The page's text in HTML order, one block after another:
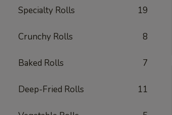
Specialty Rolls 19
Crunchy Rolls 8
Baked Rolls 7
Deep-Fried Rolls 11